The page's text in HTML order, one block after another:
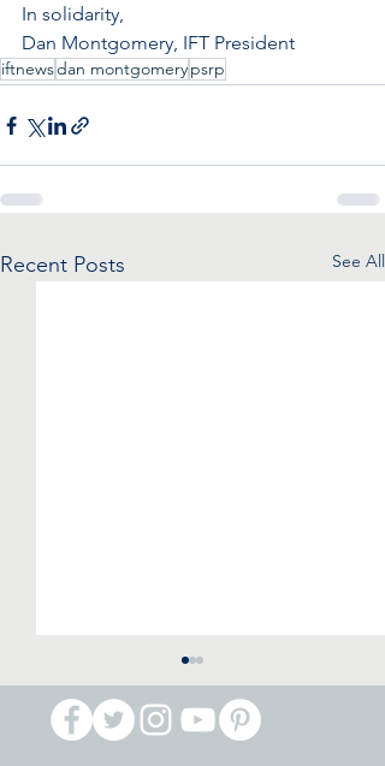
In solidarity,
Dan Montgomery, IFT President
iftnewsdan montgomerypsrp
Recent Posts See All